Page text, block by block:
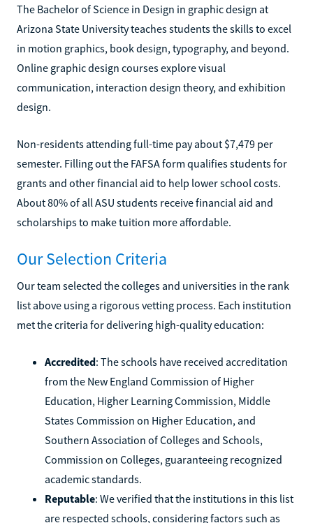
The Bachelor of Science in Design in graphic design at
Arizona State University teaches students the skills to excel
in motion graphics, book design, typography, and beyond.
Online graphic design courses explore visual
communication, interaction design theory, and exhibition
design.
Non-residents attending full-time pay about $7,479 per
semester. Filling out the FAFSA form qualifies students for
grants and other financial aid to help lower school costs.
About 80% of all ASU students receive financial aid and
scholarships to make tuition more affordable.
Our Selection Criteria
Our team selected the colleges and universities in the rank
list above using a rigorous vetting process. Each institution
met the criteria for delivering high-quality education:
Accredited: The schools have received accreditation
from the New England Commission of Higher
Education, Higher Learning Commission, Middle
States Commission on Higher Education, and
Southern Association of Colleges and Schools,
Commission on Colleges, guaranteeing recognized
academic standards.
Reputable: We verified that the institutions in this list
are respected schools, considering factors such as